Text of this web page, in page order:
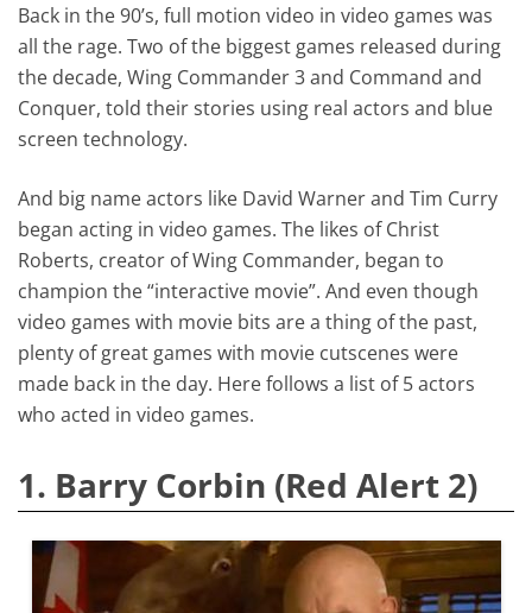
Back in the 90’s, full motion video in video games was
all the rage. Two of the biggest games released during
the decade, Wing Commander 3 and Command and
Conquer, told their stories using real actors and blue
screen technology.
And big name actors like David Warner and Tim Curry
began acting in video games. The likes of Christ
Roberts, creator of Wing Commander, began to
champion the “interactive movie”. And even though
video games with movie bits are a thing of the past,
plenty of great games with movie cutscenes were
made back in the day. Here follows a list of 5 actors
who acted in video games.
1. Barry Corbin (Red Alert 2)